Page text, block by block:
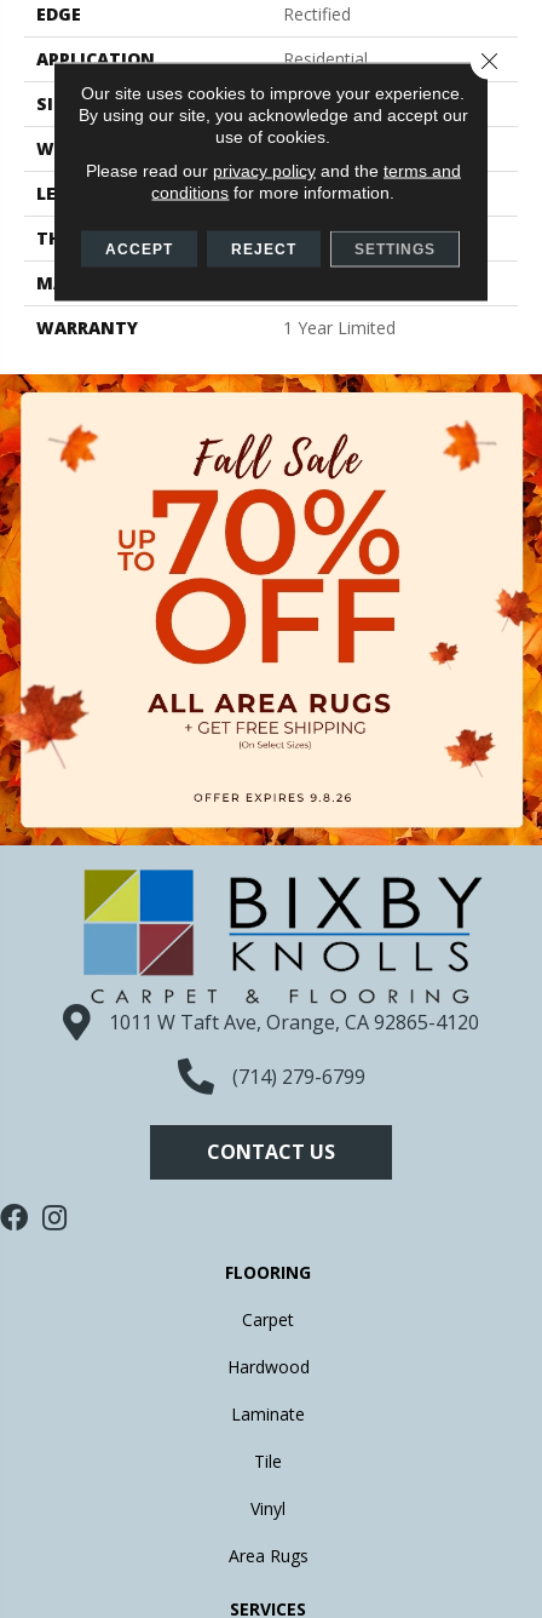
EDGE
Rectified
APPLICATION
Residential
SIZE
15.75" X 31.5"
WIDTH
15.75"
LENGTH
31.5"
THICKNESS
0.354"
MATERIAL
WARRANTY
1 Year Limited
1011 W Taft Ave, Orange, CA 92865-4120
(714) 279-6799
CONTACT US
FLOORING
Carpet
Hardwood
Laminate
Tile
Vinyl
Area Rugs
SERVICES
Our site uses cookies to improve your experience.
By using our site, you acknowledge and accept our
use of cookies.
Please read our privacy policyand the terms and
conditions for more information.
ACCEPT REJECT SETTINGS
Close